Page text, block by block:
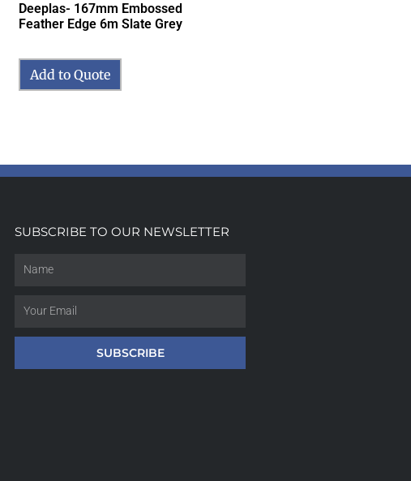
Deeplas- 167mm Embossed
Feather Edge 6m Slate Grey
Add to Quote
SUBSCRIBE TO OUR NEWSLETTER
SUBSCRIBE